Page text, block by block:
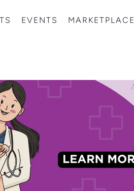
EVENTS MARKETPLACE